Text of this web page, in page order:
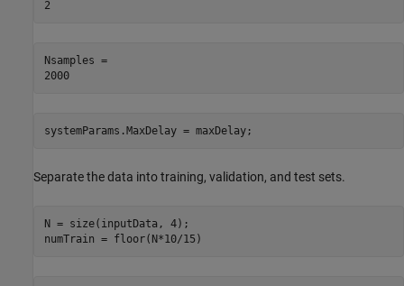
Nsamples =
2000
systemParams.MaxDelay = maxDelay;
Separate the data into training, validation, and test sets.
N = size(inputData, 4);
numTrain = floor(N*10/15)